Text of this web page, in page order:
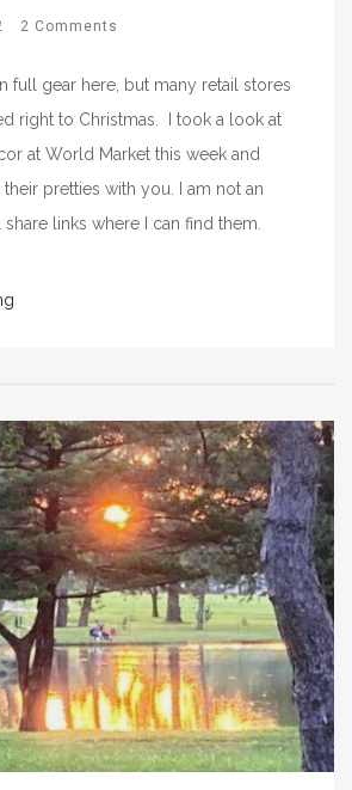
2 Comments
full gear here, but many retail stores
right to Christmas. I took a look at
at World Market this week and
pretties with you. I am not an
links where I can find them.